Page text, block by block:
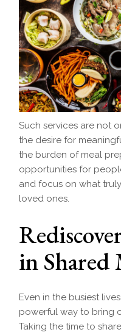
Such services are not
the desire for
the burden of meal
opportunities for
and focus on what
loved ones.
in Shared
Even in the busiest
powerful way to bring
Taking the time to